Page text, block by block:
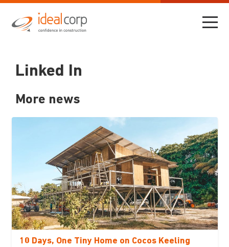
Linked In
More news
10 Days, One Tiny Home on Cocos Keeling